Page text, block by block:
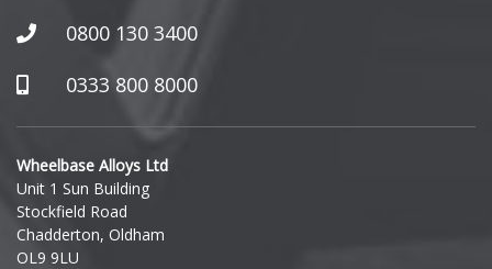
Honda
Hummer
Hyundai
Ineos
Infiniti
0800 130 3400
0333 800 8000
Wheelbase Alloys Ltd
Unit 1 Sun Building
Stockfield Road
Chadderton, Oldham
OL9 9LU